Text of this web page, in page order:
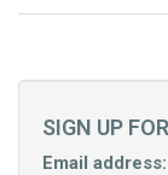
SIGN UP
Email address: